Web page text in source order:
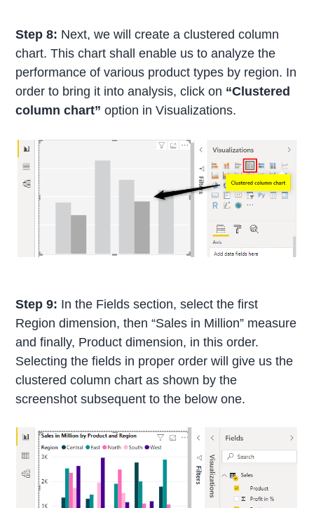
Step 8: Next, we will create a clustered column
chart. This chart shall enable us to analyze the
performance of various product types by region. In
order to bring it into analysis, click on “Clustered
column chart” option in Visualizations.
Step 9: In the Fields section, select the first
Region dimension, then “Sales in Million” measure
and finally, Product dimension, in this order.
Selecting the fields in proper order will give us the
clustered column chart as shown by the
screenshot subsequent to the below one.